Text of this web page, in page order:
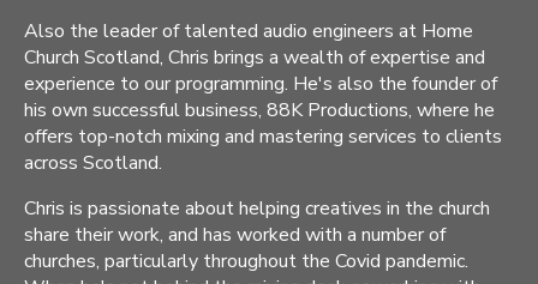
Also the leader of talented audio engineers at Home
Church Scotland, Chris brings a wealth of expertise and
experience to our programming. He's also the founder of
his own successful business, 88K Productions, where he
offers top-notch mixing and mastering services to clients
across Scotland.
Chris is passionate about helping creatives in the church
share their work, and has worked with a number of
churches, particularly throughout the Covid pandemic.